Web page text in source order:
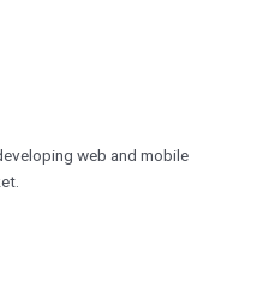
web and mobile